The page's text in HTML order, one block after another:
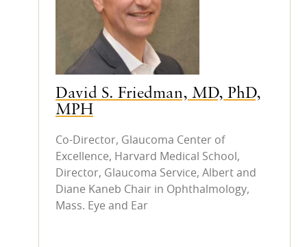
David S. Friedman, MD, PhD,
MPH
Co-Director, Glaucoma Center of
Excellence, Harvard Medical School,
Director, Glaucoma Service, Albert and
Diane Kaneb Chair in Ophthalmology,
Mass. Eye and Ear